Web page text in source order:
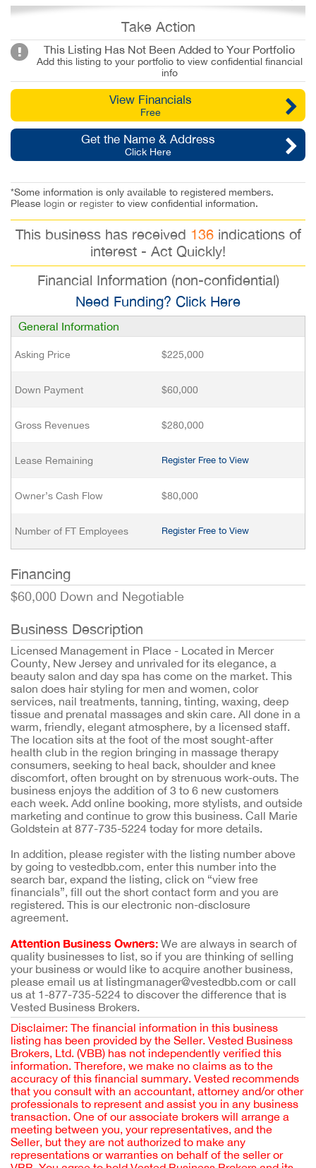
Take Action
This Listing Has Not Been Added to Your Portfolio
Add this listing to your portfolio to view confidential financial
info
View Financials
Free
Get the Name & Address
Click Here
*Some information is only available to registered members.
Please login or register to view confidential information.
This business has received 136indications of
interest - Act Quickly!
Financial Information (non-confidential)
Need Funding? Click Here
General Information
Asking Price $225,000
Down Payment $60,000
Gross Revenues $280,000
Lease Remaining Register Free to View
Owner’s Cash Flow $80,000
Number of FT Employees Register Free to View
Financing
$60,000 Down and Negotiable
Business Description
Licensed Management in Place - Located in Mercer
County, New Jersey and unrivaled for its elegance, a
beauty salon and day spa has come on the market. This
salon does hair styling for men and women, color
services, nail treatments, tanning, tinting, waxing, deep
tissue and prenatal massages and skin care. All done in a
warm, friendly, elegant atmosphere, by a licensed staff.
The location sits at the foot of the most sought-after
health club in the region bringing in massage therapy
consumers, seeking to heal back, shoulder and knee
discomfort, often brought on by strenuous work-outs. The
business enjoys the addition of 3 to 6 new customers
each week. Add online booking, more stylists, and outside
marketing and continue to grow this business. Call Marie
Goldstein at 877-735-5224 today for more details.
In addition, please register with the listing number above
by going to vestedbb.com, enter this number into the
search bar, expand the listing, click on “view free
financials”, fill out the short contact form and you are
registered. This is our electronic non-disclosure
agreement.
Attention Business Owners: We are always in search of
quality businesses to list, so if you are thinking of selling
your business or would like to acquire another business,
please email us at listingmanager@vestedbb.com or call
us at 1-877-735-5224 to discover the difference that is
Vested Business Brokers.
Disclaimer: The financial information in this business
listing has been provided by the Seller. Vested Business
Brokers, Ltd. (VBB) has not independently verified this
information. Therefore, we make no claims as to the
accuracy of this financial summary. Vested recommends
that you consult with an accountant, attorney and/or other
professionals to represent and assist you in any business
transaction. One of our associate brokers will arrange a
meeting between you, your representatives, and the
Seller, but they are not authorized to make any
representations or warranties on behalf of the seller or